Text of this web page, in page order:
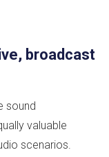
broadcast
sound
valuable
scenarios.